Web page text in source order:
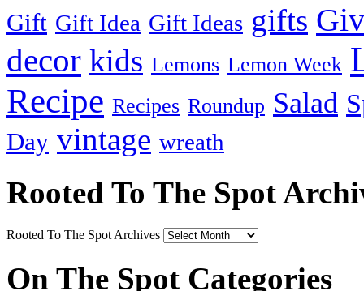
Gift Gift Idea Gift Ideas gifts
decor kids Lemons Lemon Week
Recipe Recipes Roundup Salad
Day vintage wreath
Rooted To The Spot
Rooted To The Spot Archives
On The Spot Categories